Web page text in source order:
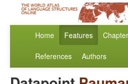
Home Features
References Authors